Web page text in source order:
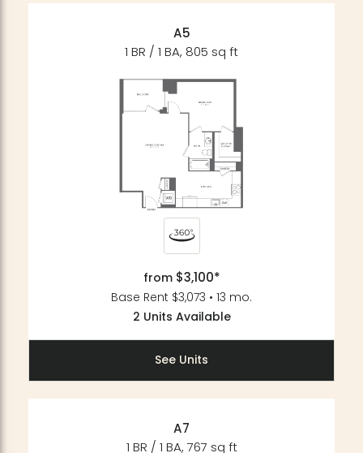
A5
1 BR / 1 BA, 805 sq ft
from $3,100*
Base Rent $3,073 • 13 mo.
2 Units Available
See Units
A7
1 BR / 1 BA, 767 sq ft